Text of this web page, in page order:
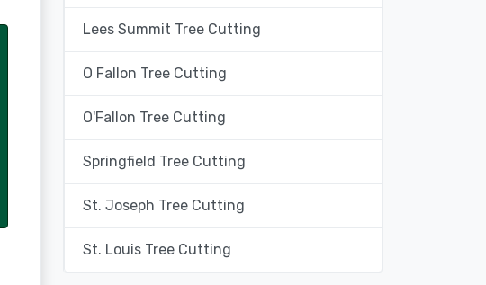
Lees Summit Tree Cutting
O Fallon Tree Cutting
O'Fallon Tree Cutting
Springfield Tree Cutting
St. Joseph Tree Cutting
St. Louis Tree Cutting